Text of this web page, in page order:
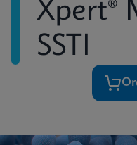
Xpert®
SSTI